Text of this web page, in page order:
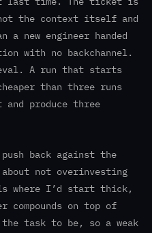
the context itself and
new engineer handed
with no backchannel.
A run that starts
than three runs
produce three
back against the
not overinvesting
where I’d start thick,
on top of
the task to be, so a weak